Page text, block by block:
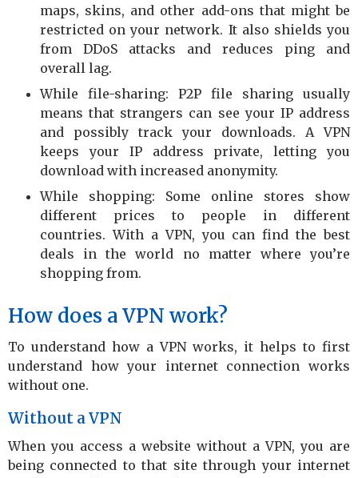
maps, skins, and other add-ons that might be
restricted on your network. It also shields you
from DDoS attacks and reduces ping and
overall lag.
While file-sharing: P2P file sharing usually
means that strangers can see your IP address
and possibly track your downloads. A VPN
keeps your IP address private, letting you
download with increased anonymity.
While shopping: Some online stores show
different prices to people in different
countries. With a VPN, you can find the best
deals in the world no matter where you’re
shopping from.
How does a VPN work?
To understand how a VPN works, it helps to first
understand how your internet connection works
without one.
Without a VPN
When you access a website without a VPN, you are
being connected to that site through your internet